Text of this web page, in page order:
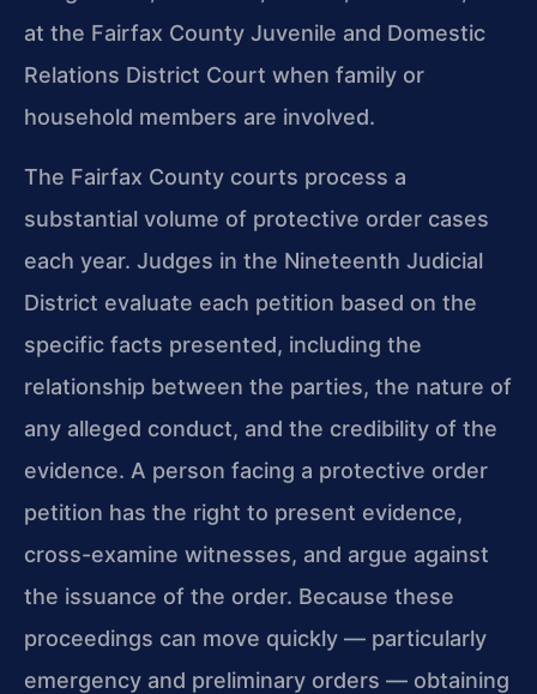
at the Fairfax County Juvenile and Domestic
Relations District Court when family or
household members are involved.
The Fairfax County courts process a
substantial volume of protective order cases
each year. Judges in the Nineteenth Judicial
District evaluate each petition based on the
specific facts presented, including the
relationship between the parties, the nature of
any alleged conduct, and the credibility of the
evidence. A person facing a protective order
petition has the right to present evidence,
cross-examine witnesses, and argue against
the issuance of the order. Because these
proceedings can move quickly — particularly
emergency and preliminary orders — obtaining